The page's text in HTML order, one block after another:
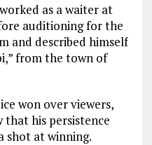
as a waiter at
auditioning for the
and described himself
from the town of
won over viewers,
that his persistence
shot at winning.